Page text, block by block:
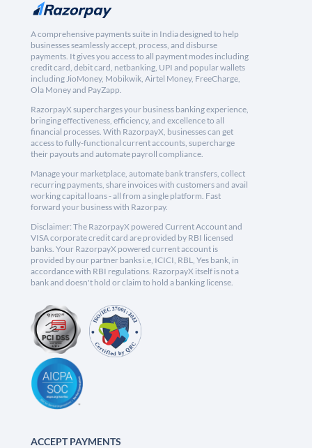
A comprehensive payments suite in India designed to help
businesses seamlessly accept, process, and disburse
payments. It gives you access to all payment modes including
credit card, debit card, netbanking, UPI and popular wallets
including JioMoney, Mobikwik, Airtel Money, FreeCharge,
Ola Money and PayZapp.
RazorpayX supercharges your business banking experience,
bringing effectiveness, efficiency, and excellence to all
financial processes. With RazorpayX, businesses can get
access to fully-functional current accounts, supercharge
their payouts and automate payroll compliance.
Manage your marketplace, automate bank transfers, collect
recurring payments, share invoices with customers and avail
working capital loans - all from a single platform. Fast
forward your business with Razorpay.
Disclaimer: The RazorpayX powered Current Account and
VISA corporate credit card are provided by RBI licensed
banks. Your RazorpayX powered current account is
provided by our partner banks i.e, ICICI, RBL, Yes bank, in
accordance with RBI regulations. RazorpayX itself is not a
bank and doesn't hold or claim to hold a banking license.
ACCEPT PAYMENTS